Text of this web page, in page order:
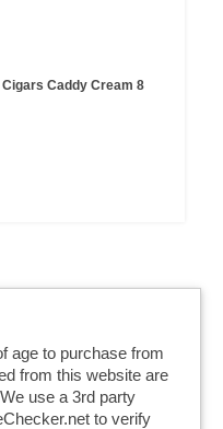
Caddy Cream 8
age to purchase from
from this website are
use a 3rd party
to verify